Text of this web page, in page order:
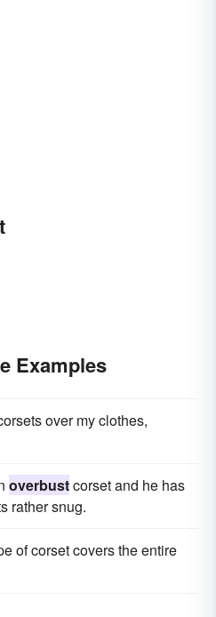
Examples
over my clothes,
overbustcorset and he has
rather snug.
of corset covers the entire